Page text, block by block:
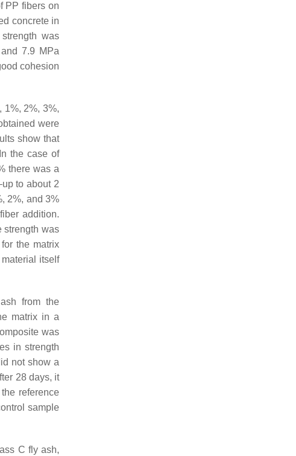
PP fibers on
concrete in
was
7.9 MPa
cohesion
1%, 2%, 3%,
were
show that
the case of
there was a
to about 2
2%, and 3%
addition.
strength was
the matrix
itself
from the
matrix in a
was
in strength
not show a
28 days, it
reference
sample
C fly ash,